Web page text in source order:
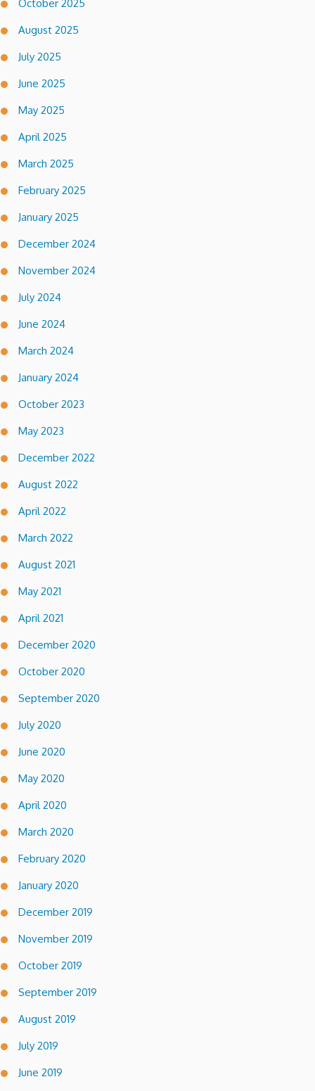
October 2025
August 2025
July 2025
June 2025
May 2025
April 2025
March 2025
February 2025
January 2025
December 2024
November 2024
July 2024
June 2024
March 2024
January 2024
October 2023
May 2023
December 2022
August 2022
April 2022
March 2022
August 2021
May 2021
April 2021
December 2020
October 2020
September 2020
July 2020
June 2020
May 2020
April 2020
March 2020
February 2020
January 2020
December 2019
November 2019
October 2019
September 2019
August 2019
July 2019
June 2019